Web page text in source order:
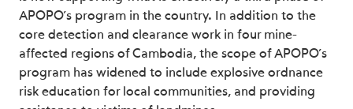
APOPO’s program in the country. In addition to the
core detection and clearance work in four mine-
affected regions of Cambodia, the scope of APOPO’s
program has widened to include explosive ordnance
risk education for local communities, and providing